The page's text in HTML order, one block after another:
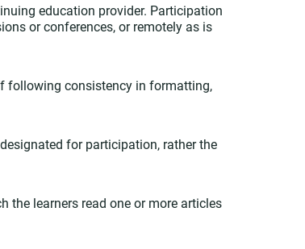
education provider. Participation
or conferences, or remotely as is
following consistency in formatting,
for participation, rather the
the learners read one or more articles